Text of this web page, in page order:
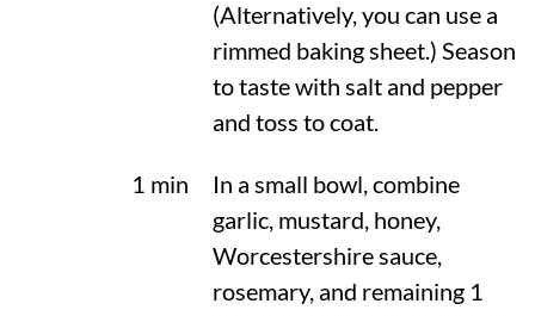
(Alternatively, you can use a
rimmed baking sheet.) Season
to taste with salt and pepper
and toss to coat.
1 min
In a small bowl, combine
garlic, mustard, honey,
Worcestershire sauce,
rosemary, and remaining 1